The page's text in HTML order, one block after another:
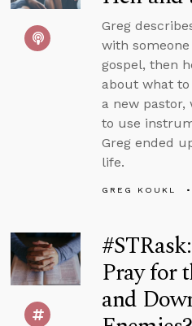
Greg
with
gospel, then
about what
a new pastor,
to use
Greg ended
life.
GREG KOUKL
Pray for
and